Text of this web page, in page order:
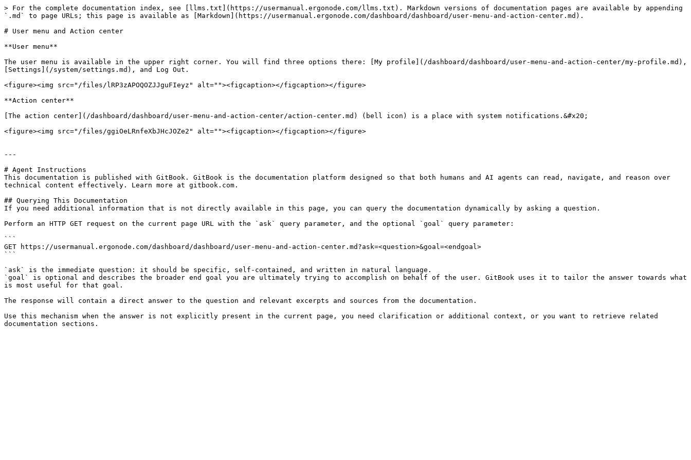
> For the complete documentation index, see [llms.txt](https://usermanual.ergonode.com/llms.txt). Markdown versions of documentation pages are available by appending
`.md` to page URLs; this page is available as [Markdown](https://usermanual.ergonode.com/dashboard/dashboard/user-menu-and-action-center.md).
# User menu and Action center
**User menu**
The user menu is available in the upper right corner. You will find three options there: [My profile](/dashboard/dashboard/user-menu-and-action-center/my-profile.md),
[Settings](/system/settings.md), and Log Out.
<figure><img src="/files/lRP3zAPOQOZJJguFIeyz" alt=""><figcaption></figcaption></figure>
**Action center**
[The action center](/dashboard/dashboard/user-menu-and-action-center/action-center.md) (bell icon) is a place with system notifications.&#x20;
<figure><img src="/files/ggiOeLRnfeXbJHcJOZe2" alt=""><figcaption></figcaption></figure>
---
# Agent Instructions
This documentation is published with GitBook. GitBook is the documentation platform designed so that both humans and AI agents can read, navigate, and reason over
technical content effectively. Learn more at gitbook.com.
## Querying This Documentation
If you need additional information that is not directly available in this page, you can query the documentation dynamically by asking a question.
Perform an HTTP GET request on the current page URL with the `ask` query parameter, and the optional `goal` query parameter:
```
GET https://usermanual.ergonode.com/dashboard/dashboard/user-menu-and-action-center.md?ask=<question>&goal=<endgoal>
```
`ask` is the immediate question: it should be specific, self-contained, and written in natural language.
`goal` is optional and describes the broader end goal you are ultimately trying to accomplish on behalf of the user. GitBook uses it to tailor the answer towards what
is most useful for that goal.
The response will contain a direct answer to the question and relevant excerpts and sources from the documentation.
Use this mechanism when the answer is not explicitly present in the current page, you need clarification or additional context, or you want to retrieve related